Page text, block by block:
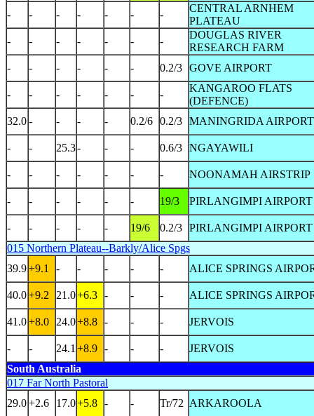
- - - - - - -
CENTRAL ARNHEM
PLATEAU
-
- - - - - -
DOUGLAS RIVER
RESEARCH FARM
-
- - - - - 0.2/3 GOVE AIRPORT
- - - - - - -
KANGAROO FLATS
(DEFENCE)
32.0- - - - 0.2/6 0.2/3 MANINGRIDA AIRPORT
- - 25.3- - - 0.6/3 NGAYAWILI
- - - - - - - NOONAMAH AIRSTRIP
- - - - - - 19/3 PIRLANGIMPI AIRPORT
- - - - - 19/6 0.2/3 PIRLANGIMPI AIRPORT
015 Northern Plateau--Barkly/Alice Spgs
39.9+9.1 - - - - - ALICE SPRINGS
40.0+9.2 21.0+6.3 - - - ALICE SPRINGS
41.0+8.0 24.0+8.8 - - - JERVOIS
- - 24.1 +8.9 - - -
JERVOIS
South Australia
017 Far North Pastoral
29.0+2.6 17.0+5.8 - - Tr/72 ARKAROOLA